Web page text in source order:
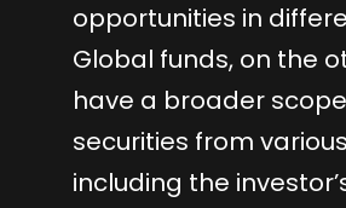
opportunities in
Global funds, on the
have a broader
securities from
including the